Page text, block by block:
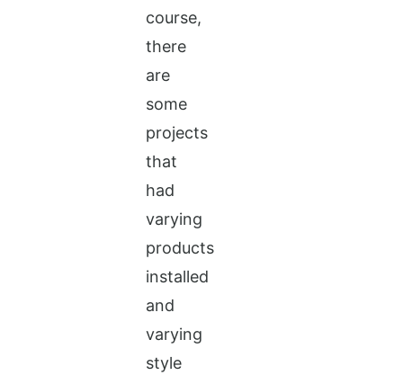
course,
there
are
some
projects
that
had
varying
products
installed
and
varying
style